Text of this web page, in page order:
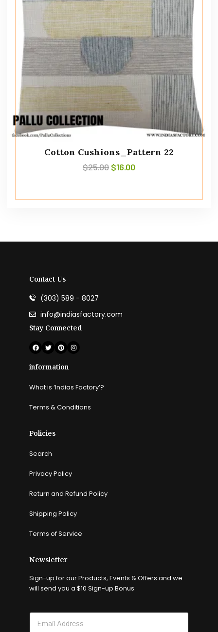
Cotton Cushions_Pattern 22
$25.00 $16.00
Contact Us
(303) 589 - 8027
info@indiasfactory.com
Stay Connected
information
What is ‘Indias Factory’?
Terms & Conditions
Policies
Search
Privacy Policy
Return and Refund Policy
Shipping Policy
Terms of Service
Newsletter
Sign-up for our Products, Events & Offers and we
will send you a $10 Sign-up Bonus